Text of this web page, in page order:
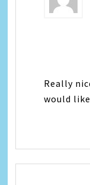
Really
would